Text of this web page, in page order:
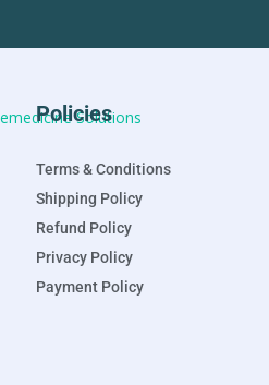
Policies
Terms & Conditions
Shipping Policy
Refund Policy
Privacy Policy
Payment Policy